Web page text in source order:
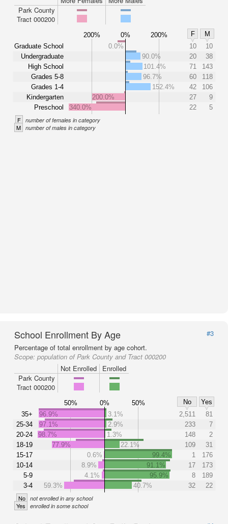
Park County
Tract 000200
200% 0% 200% F
M
Graduate School
Undergraduate
High School
Grades 5-8
Grades 1-4
Kindergarten
Preschool
0.0% 10
10
90.0%
20
38
101.4%
71
143
96.7%
60
118
152.4%
42
106
200.0%
27
9
340.0%
22 5
F number of females in category
M number of males in category
School Enrollment By Age
#3
Percentage of total enrollment by age cohort.
Scope: population of Park County and Tract 000200
Not Enrolled
Enrolled
Park County
Tract 000200
50% 0% 50% No
Yes
35+
25-34
20-24
18-19
15-17
10-14
5-9
3-4
96.9% 3.1% 2,511
81
97.1%
2.9% 233
7
98.7%
1.3% 148
2
77.9%
22.1% 109
31
0.6%
99.4% 1
176
8.9%
91.1% 17
173
4.1%
95.9% 8
189
59.3%
40.7% 32 22
No not enrolled in any school
Yes enrolled in some school